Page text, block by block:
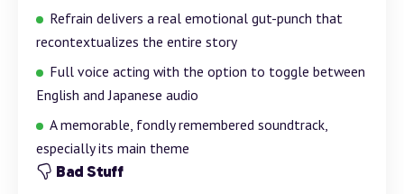
Refrain delivers a real emotional gut-punch that
recontextualizes the entire story
Full voice acting with the option to toggle between
English and Japanese audio
A memorable, fondly remembered soundtrack,
especially its main theme
Bad Stuff